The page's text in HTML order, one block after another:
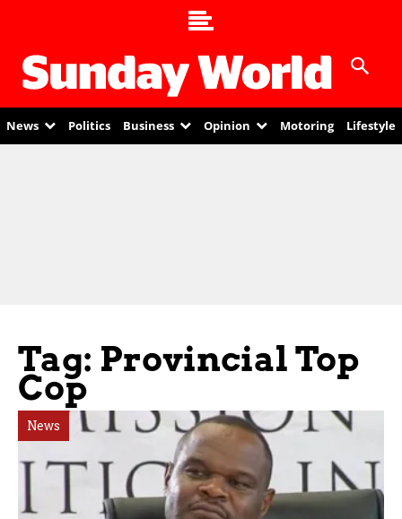
News Politics Business Opinion Motoring Lifestyle
Tag: Provincial Top
Cop
News